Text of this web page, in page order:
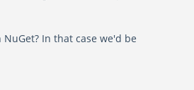
In that case we'd be